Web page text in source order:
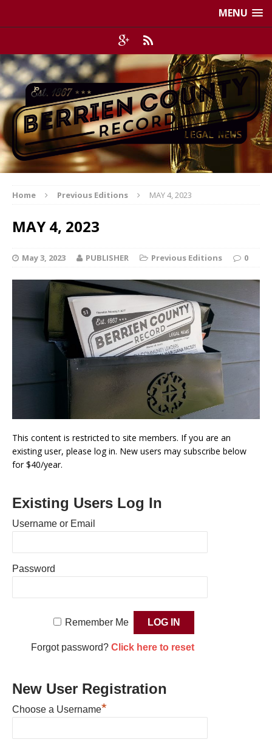
MENU
Home Previous Editions MAY 4, 2023
MAY 4, 2023
May 3, 2023 PUBLISHER Previous Editions 0
This content is restricted to site members. If you are an
existing user, please log in. New users may subscribe below
for $40/year.
Existing Users Log In
Username or Email
Password
Remember Me
Forgot password? Click here to reset
New User Registration
Choose a Username*